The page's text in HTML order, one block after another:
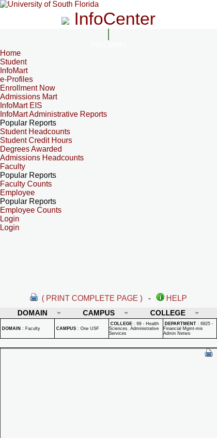
InfoCenter
Home
Student
InfoMart
e-Profiles
Enrollment Now
Admissions Mart
InfoMart EIS
InfoMart Administrative Reports
Popular Reports
Student Headcounts
Student Credit Hours
Degrees Awarded
Admissions Headcounts
Faculty
Popular Reports
Faculty Counts
Employee
Popular Reports
Employee Counts
Login
Login
( PRINT COMPLETE PAGE ) -
HELP
DOMAIN
CAMPUS COLLEGE
DOMAIN : Faculty CAMPUS : One USF
COLLEGE : 69 - Health
Sciences, Administrative
Services
DEPARTMENT : 6925 -
Financial Mgmt-mis
Admin Netwo